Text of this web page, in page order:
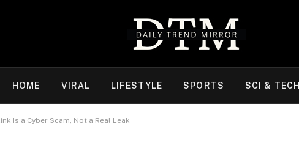
HOME VIRAL LIFESTYLE SPORTS SCI & TECH
Is a Cyber Scam, Not a Real Leak